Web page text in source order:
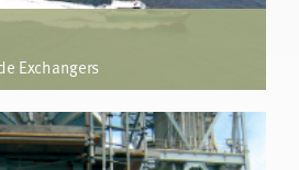
Exchangers
reduces shells from 9 to 2.
tonnes to 130 tonnes. Cost